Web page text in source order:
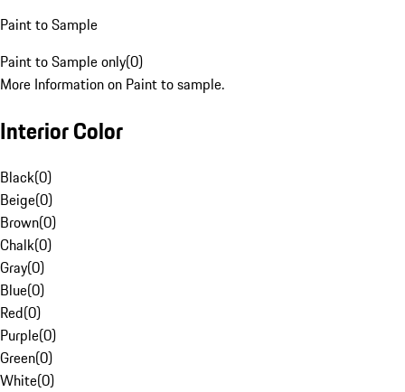
Paint to Sample
Paint to Sample only(0)
More Information on Paint to sample.
Interior Color
Black(0)
Beige(0)
Brown(0)
Chalk(0)
Gray(0)
Blue(0)
Red(0)
Purple(0)
Green(0)
White(0)